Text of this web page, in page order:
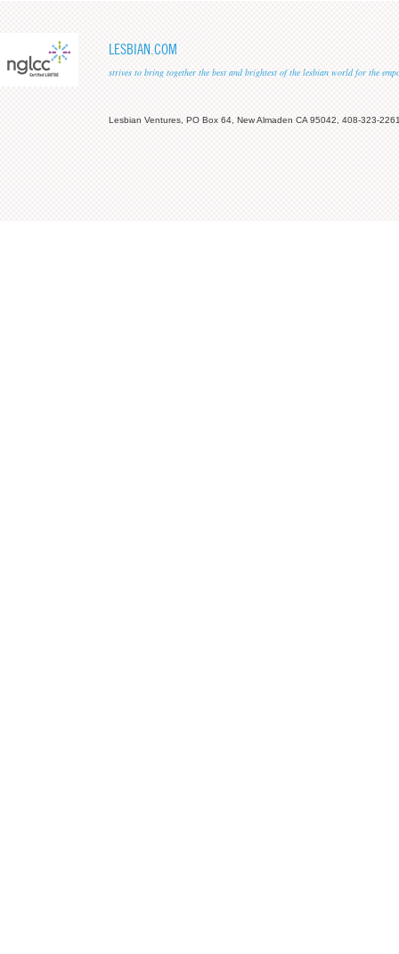
LESBIAN.COM
strives to bring together the best and brightest of the lesbian world for the
Lesbian Ventures, PO Box 64, New Almaden CA 95042, 408-323-